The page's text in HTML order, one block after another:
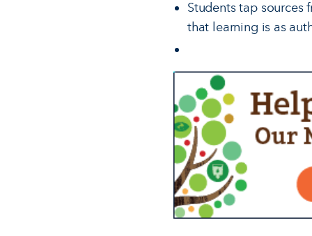
Students tap sources
that learning is as